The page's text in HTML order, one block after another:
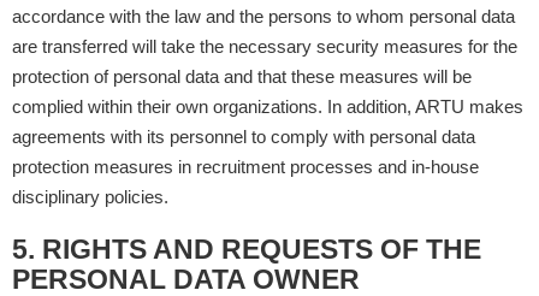
accordance with the law and the persons to whom personal data
are transferred will take the necessary security measures for the
protection of personal data and that these measures will be
complied within their own organizations. In addition, ARTU makes
agreements with its personnel to comply with personal data
protection measures in recruitment processes and in-house
disciplinary policies.
5. RIGHTS AND REQUESTS OF THE
PERSONAL DATA OWNER